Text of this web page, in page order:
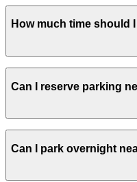
Radio City Music Hall
local garages. Booking
How much time should
Can I reserve parking
Can I park overnight